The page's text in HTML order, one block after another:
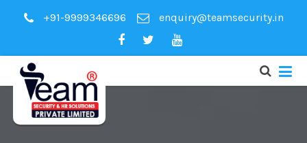
+91-9999346696 enquiry@teamsecurity.in